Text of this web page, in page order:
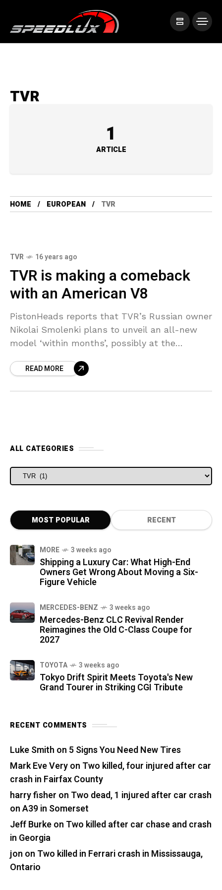
TVR
1
ARTICLE
HOME EUROPEAN TVR
TVR 16 years ago
TVR is making a comeback
with an American V8
PistonHeads reports that TVR’s Russian owner
Nikolai Smolenki plans to unveil an all-new
model ‘within months’, possibly at the
they don’t rule out
READ MORE
ALL CATEGORIES
ALL CATEGORIES
MOST POPULAR RECENT
MORE 3 weeks ago
Shipping a Luxury Car: What High-End
Owners Get Wrong About Moving a Six-
Figure Vehicle
MERCEDES-BENZ 3 weeks ago
Mercedes-Benz CLC Revival Render
Reimagines the Old C-Class Coupe for
2027
TOYOTA 3 weeks ago
Tokyo Drift Spirit Meets Toyota's New
Grand Tourer in Striking CGI Tribute
RECENT COMMENTS
Luke Smith on 5 Signs You Need New Tires
Mark Eve Veryon Two killed, four injured after car
crash in Fairfax County
harry fisher on Two dead, 1 injured after car crash
on A39 in Somerset
Jeff Burkeon Two killed after car chase and crash
in Georgia
jon on Two killed in Ferrari crash in Mississauga,
Ontario